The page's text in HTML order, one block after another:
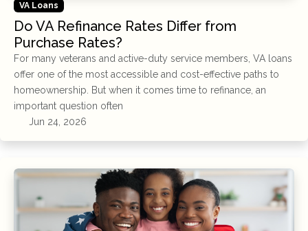
VA Loans
Do VA Refinance Rates Differ from
Purchase Rates?
For many veterans and active-duty service members, VA loans
offer one of the most accessible and cost-effective paths to
homeownership. But when it comes time to refinance, an
important question often
Jun 24, 2026